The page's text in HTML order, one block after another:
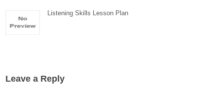
Listening Skills Lesson Plan
Leave a Reply